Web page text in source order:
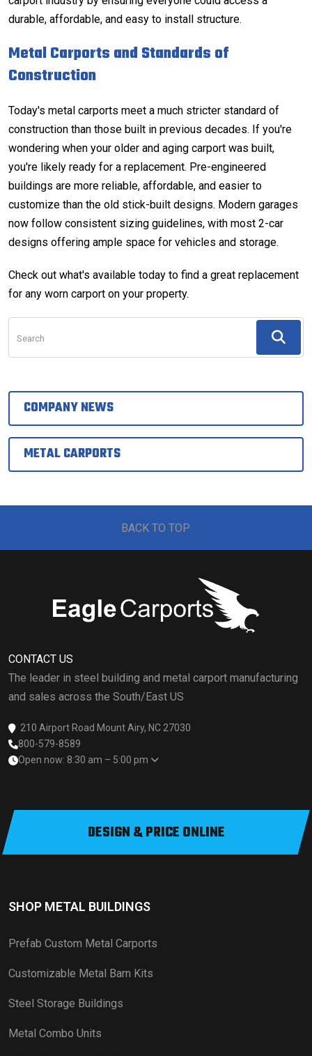
durable, affordable, and easy to install structure.
Metal Carports and Standards of
Construction
Today's metal carports meet a much stricter standard of
construction than those built in previous decades. If you're
wondering when your older and aging carport was built,
you're likely ready for a replacement. Pre-engineered
buildings are more reliable, affordable, and easier to
customize than the old stick-built designs. Modern garages
now follow consistent sizing guidelines, with most 2-car
designs offering ample space for vehicles and storage.
Check out what's available today to find a great replacement
for any worn carport on your property.
COMPANY NEWS
METAL CARPORTS
BACK TO TOP
CONTACT US
The leader in steel building and metal carport manufacturing
and sales across the South/East US
210 Airport Road Mount Airy, NC 27030
800-579-8589
Open now: 8:30 am – 5:00 pm
DESIGN & PRICE ONLINE
SHOP METAL BUILDINGS
Prefab Custom Metal Carports
Customizable Metal Barn Kits
Steel Storage Buildings
Metal Combo Units